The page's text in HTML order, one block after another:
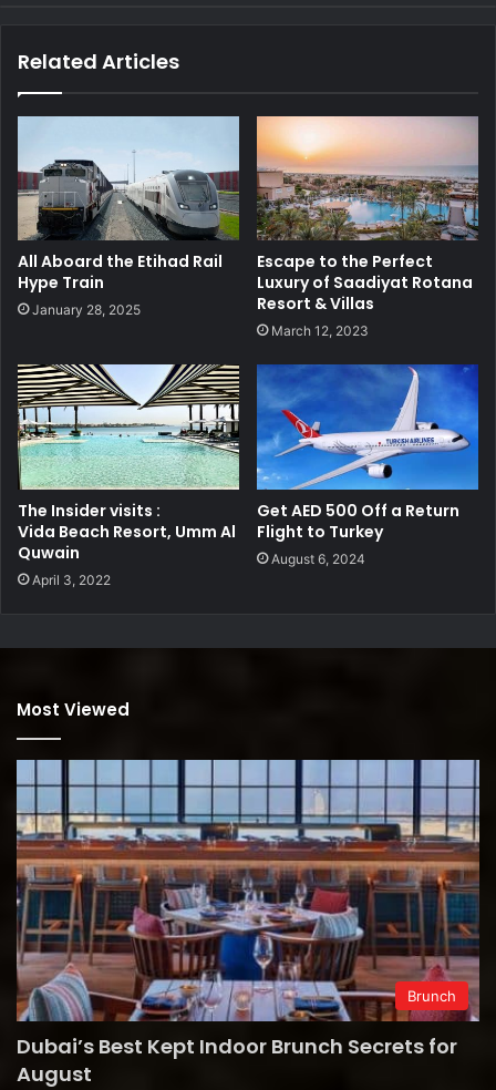
Related Articles
All Aboard the Etihad Rail
Hype Train
January 28, 2025
Escape to the Perfect
Luxury of Saadiyat Rotana
Resort & Villas
March 12, 2023
The Insider visits :
Vida Beach Resort, Umm Al
Quwain
April 3, 2022
Get AED 500 Off a Return
Flight to Turkey
August 6, 2024
Most Viewed
Brunch
Dubai’s Best Kept Indoor Brunch Secrets for
August